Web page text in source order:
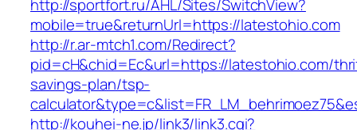
http://sportfort.ru/AHL/Sites/SwitchView?
mobile=true&returnUrl=https://latestohio.com
http://r.ar-mtch1.com/Redirect?
pid=cH&chid=Ec&url=https://latestohio.com/
savings-plan/tsp-
http://kouhei-ne.jp/link3/link3.cgi?